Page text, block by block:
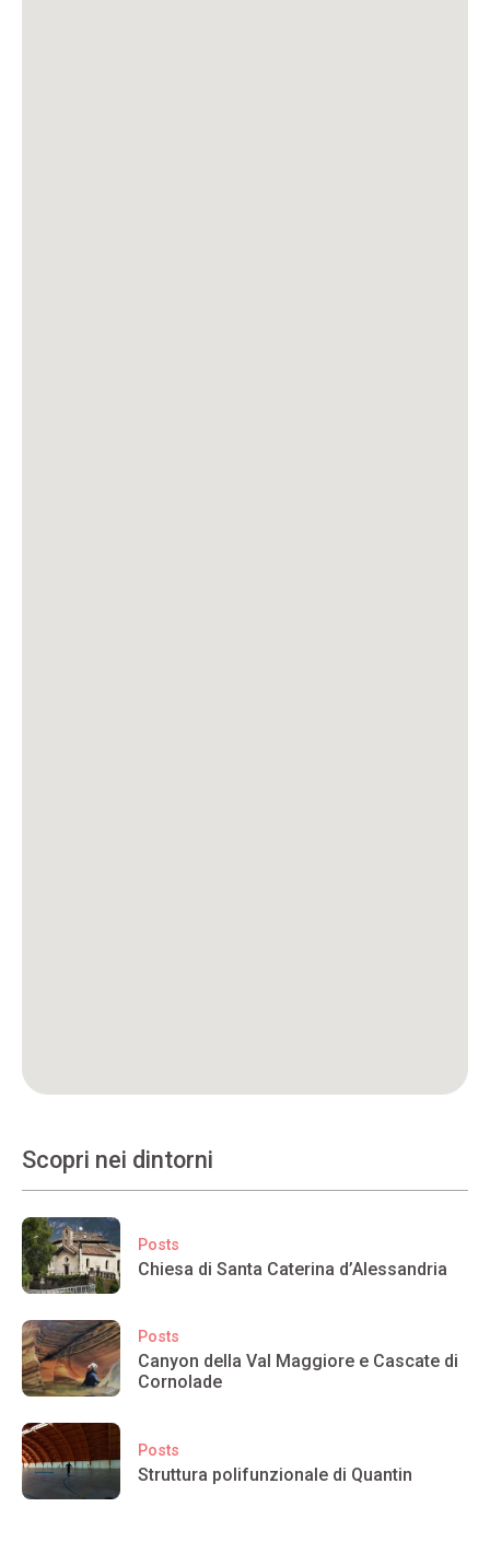
Scopri nei dintorni
Posts
Chiesa di Santa Caterina d’Alessandria
Posts
Canyon della Val Maggiore e Cascate di
Cornolade
Posts
Struttura polifunzionale di Quantin